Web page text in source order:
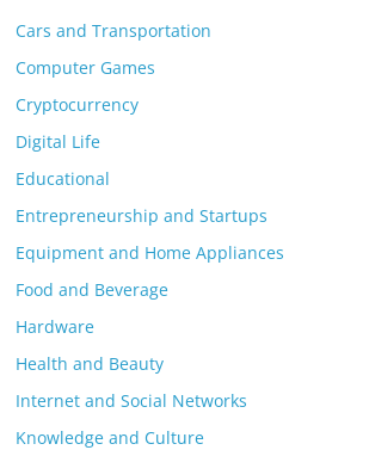
Cars and Transportation
Computer Games
Cryptocurrency
Digital Life
Educational
Entrepreneurship and Startups
Equipment and Home Appliances
Food and Beverage
Hardware
Health and Beauty
Internet and Social Networks
Knowledge and Culture